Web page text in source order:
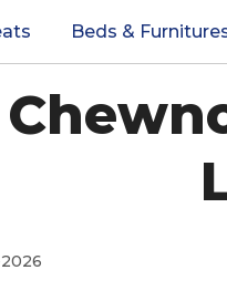
Beds &